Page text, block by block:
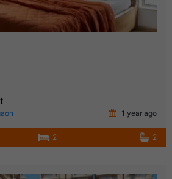
1 year ago
2 2